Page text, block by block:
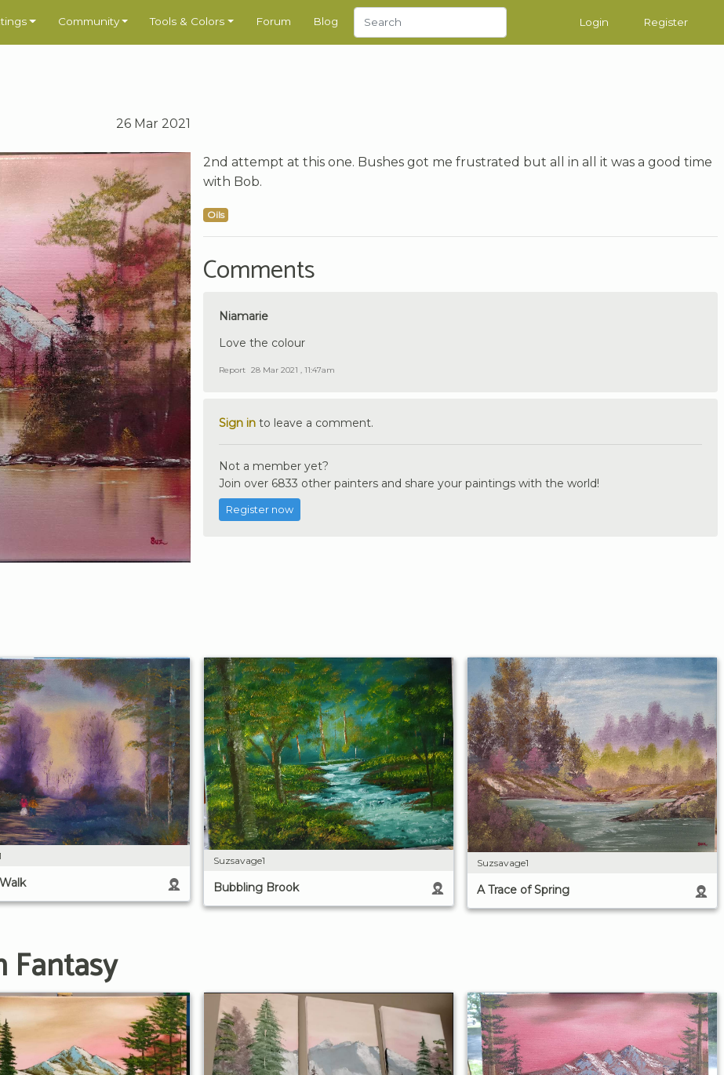
Community Tools & Colors Forum Blog Login Register
26 Mar 2021
2nd attempt at this one. Bushes got me frustrated but all in all it was a good time
with Bob.
Oils
Comments
Niamarie
Love the colour
Report 28 Mar 2021 , 11:47am
Sign in to leave a comment.
Not a member yet?
Join over 6833 other painters and share your paintings with the world!
Register now
Suzsavage1
Bubbling Brook
Suzsavage1
A Trace of Spring
Fantasy